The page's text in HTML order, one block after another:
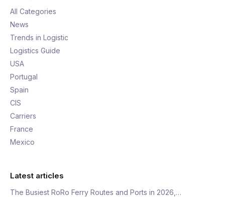
All Categories
News
Trends in Logistic
Logistics Guide
USA
Portugal
Spain
CIS
Carriers
France
Mexico
Latest articles
The Busiest RoRo Ferry Routes and Ports in 2026,…